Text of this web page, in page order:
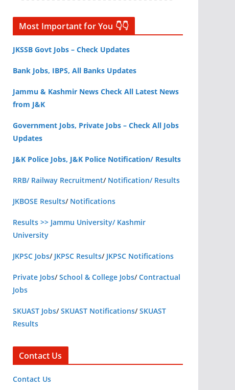
Most Important for You 👇👇
JKSSB Govt Jobs – Check Updates
Bank Jobs, IBPS, All Banks Updates
Jammu & Kashmir News Check All Latest News
from J&K
Government Jobs, Private Jobs – Check All Jobs
Updates
J&K Police Jobs, J&K Police Notification/ Results
RRB/ Railway Recruitment/ Notification/ Results
JKBOSE Results/ Notifications
Results >> Jammu University/ Kashmir
University
JKPSC Jobs/ JKPSC Results/ JKPSC Notifications
Private Jobs/School & College Jobs/Contractual
Jobs
SKUAST Jobs/SKUAST Notifications/SKUAST
Results
Contact Us
Contact Us